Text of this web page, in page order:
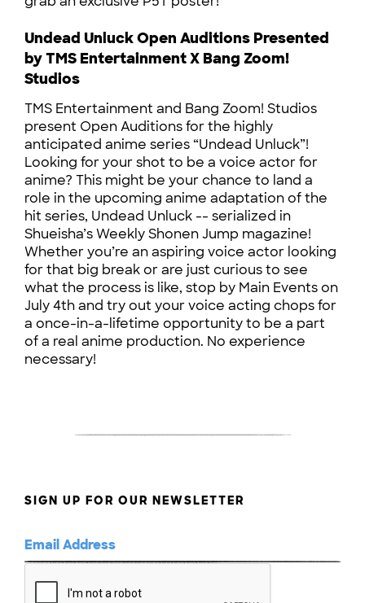
Undead Unluck Open Auditions Presented
by TMS Entertainment X Bang Zoom!
Studios
TMS Entertainment and Bang Zoom! Studios
present Open Auditions for the highly
anticipated anime series “Undead Unluck”!
Looking for your shot to be a voice actor for
anime? This might be your chance to land a
role in the upcoming anime adaptation of the
hit series, Undead Unluck -- serialized in
Shueisha’s Weekly Shonen Jump magazine!
Whether you’re an aspiring voice actor looking
for that big break or are just curious to see
what the process is like, stop by Main Events on
July 4th and try out your voice acting chops for
a once-in-a-lifetime opportunity to be a part
of a real anime production. No experience
necessary!
SIGN UP FOR OUR NEWSLETTER